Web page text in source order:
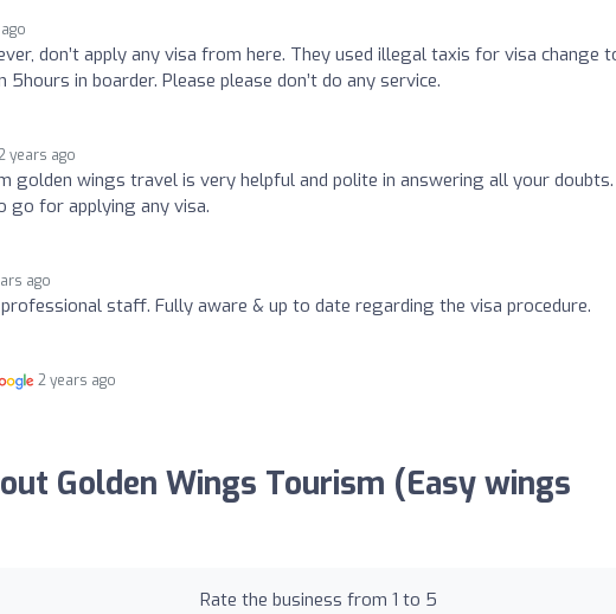
don’t apply any visa from here. They used illegal taxis for visa change
in boarder. Please please don’t do any service.
years ago
golden wings travel is very helpful and polite in answering all your doubts.
go for applying any visa.
ago
staff. Fully aware & up to date regarding the visa procedure.
2 years ago
Golden Wings Tourism (Easy wings
Rate the business from 1 to 5